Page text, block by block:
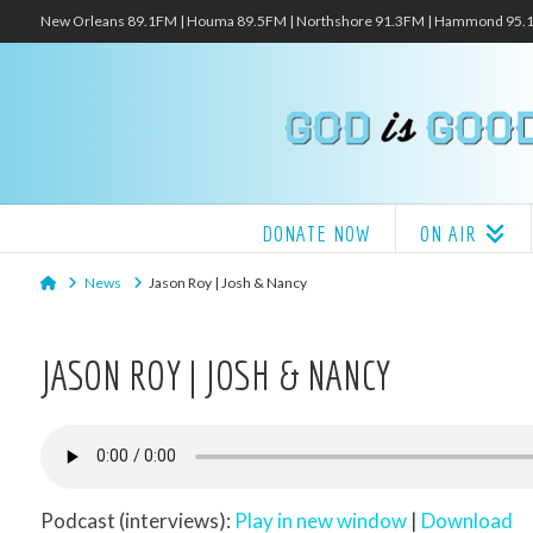
New Orleans 89.1FM | Houma 89.5FM | Northshore 91.3FM | Hammond
DONATE NOW ON AIR
HomeNews Jason Roy | Josh & Nancy
JASON ROY | JOSH & NANCY
Podcast (interviews): Play in new window| Download